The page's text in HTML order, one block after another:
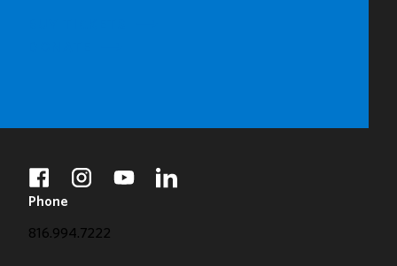
facebookinstagramyoutubelinkedin
Phone
816.994.7222